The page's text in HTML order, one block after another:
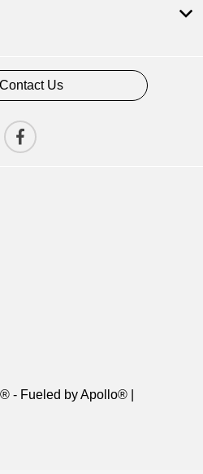
Contact Us
- Fueled by Apollo® |